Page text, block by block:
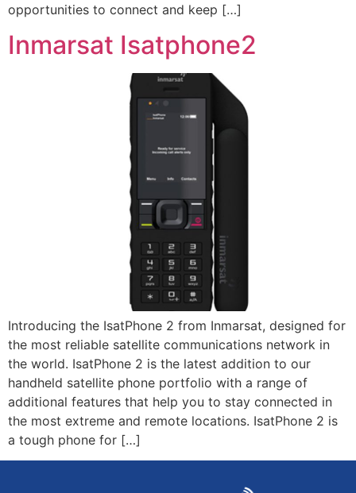
opportunities to connect and keep […]
Inmarsat Isatphone2
Introducing the IsatPhone 2 from Inmarsat, designed for
the most reliable satellite communications network in
the world. IsatPhone 2 is the latest addition to our
handheld satellite phone portfolio with a range of
additional features that help you to stay connected in
the most extreme and remote locations. IsatPhone 2 is
a tough phone for […]